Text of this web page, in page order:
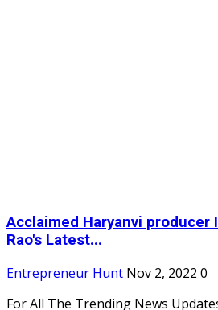
Acclaimed Haryanvi producer
Rao's Latest...
Entrepreneur Hunt Nov 2, 2022 0
For All The Trending News